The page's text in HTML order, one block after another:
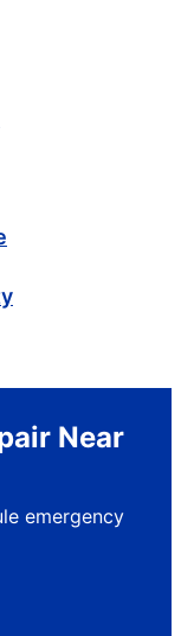
Near
emergency